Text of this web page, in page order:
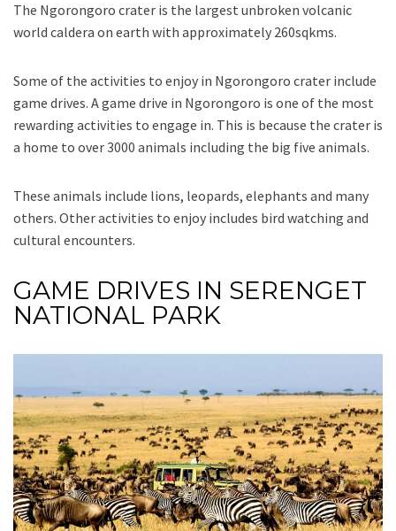
The Ngorongoro crater is the largest unbroken volcanic
world caldera on earth with approximately 260sqkms.
Some of the activities to enjoy in Ngorongoro crater include
game drives. A game drive in Ngorongoro is one of the most
rewarding activities to engage in. This is because the crater is
a home to over 3000 animals including the big five animals.
These animals include lions, leopards, elephants and many
others. Other activities to enjoy includes bird watching and
cultural encounters.
GAME DRIVES IN SERENGET
NATIONAL PARK